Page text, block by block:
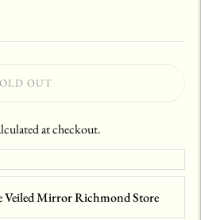
OUT
at checkout.
Veiled Mirror Richmond Store